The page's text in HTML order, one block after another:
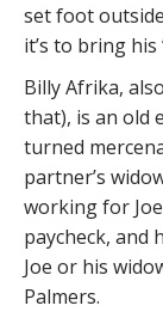
set foot
it’s to bring his
Billy Afrika,
that), is an old
turned
partner’s
working for
paycheck, and
Joe or his
Palmers.